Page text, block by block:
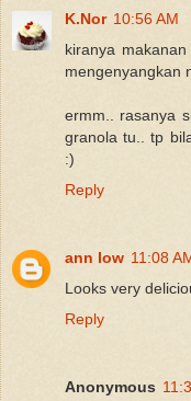
K.Nor 10:56 AM
kiranya
mengenyangkan
ermm.. rasanya
granola tu.. tp
:)
Reply
ann low 11:08
Looks very
Reply
Anonymous